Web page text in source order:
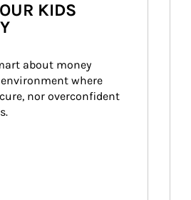
KIDS
about money
where
nor overconfident